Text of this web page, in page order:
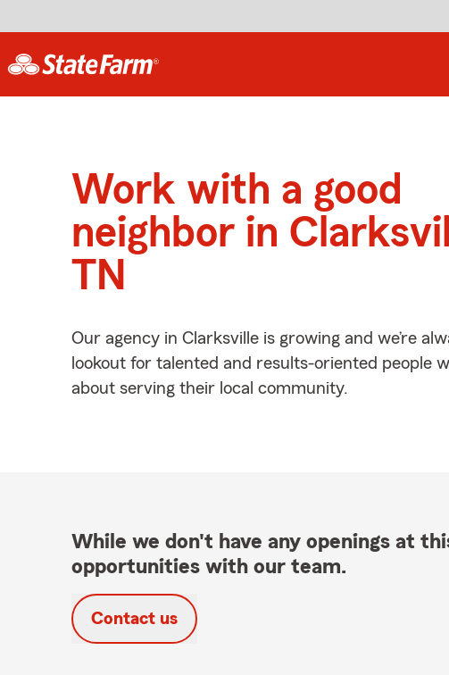
Work with a good
neighbor in
TN
Our agency in Clarksville is growing and we’re
lookout for talented and results-oriented people
about serving their local community.
While we don't have any openings at
opportunities with our team.
Contact us